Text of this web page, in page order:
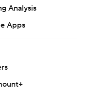
Analysis
Apps